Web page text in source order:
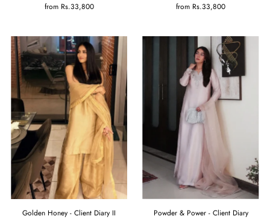
from Rs.33,800
from Rs.33,800
Golden Honey - Client Diary II
Powder & Power - Client Diary